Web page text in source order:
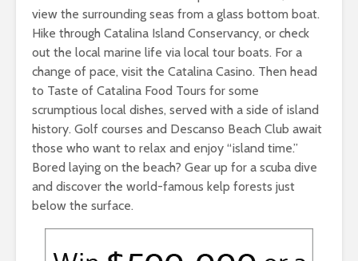
view the surrounding seas from a glass bottom boat.
Hike through Catalina Island Conservancy, or check
out the local marine life via local tour boats. For a
change of pace, visit the Catalina Casino. Then head
to Taste of Catalina Food Tours for some
scrumptious local dishes, served with a side of island
history. Golf courses and Descanso Beach Club await
those who want to relax and enjoy “island time.”
Bored laying on the beach? Gear up for a scuba dive
and discover the world-famous kelp forests just
below the surface.